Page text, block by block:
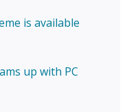
is available
up with PC